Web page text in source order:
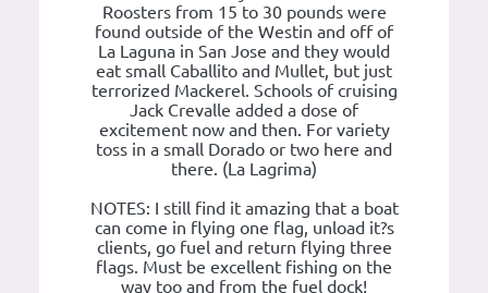
Roosters from 15 to 30 pounds were
found outside of the Westin and off of
La Laguna in San Jose and they would
eat small Caballito and Mullet, but just
terrorized Mackerel. Schools of cruising
Jack Crevalle added a dose of
excitement now and then. For variety
toss in a small Dorado or two here and
there. (La Lagrima)
NOTES: I still find it amazing that a boat
can come in flying one flag, unload it?s
clients, go fuel and return flying three
flags. Must be excellent fishing on the
way too and from the fuel dock!